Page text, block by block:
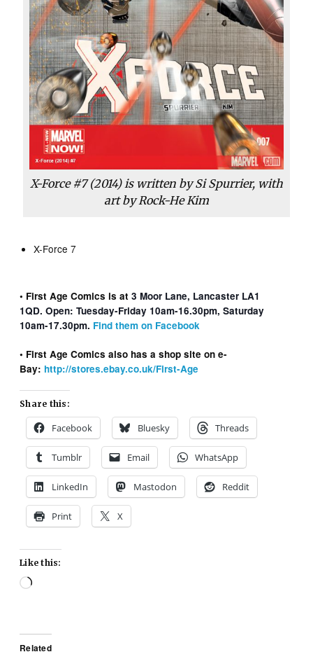
X-Force#7 (2014) is written by Si Spurrier, with
art by Rock-He Kim
X-Force 7
• First Age Comics is at3 Moor Lane, Lancaster LA1
1QD. Open: Tuesday-Friday 10am-16.30pm, Saturday
10am-17.30pm. Find them on Facebook
• First Age Comics also has a shop site on e-
Bay: http://stores.ebay.co.uk/First-Age
Share this:
Facebook Bluesky Threads
Tumblr Email WhatsApp
LinkedIn Mastodon Reddit
Print X
Like this:
Loading…
Related